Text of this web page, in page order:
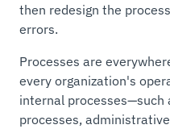
then redesign the
errors.
Processes are
every organization's
internal processes—such
processes,